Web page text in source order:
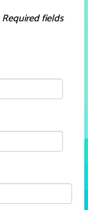
Required fields